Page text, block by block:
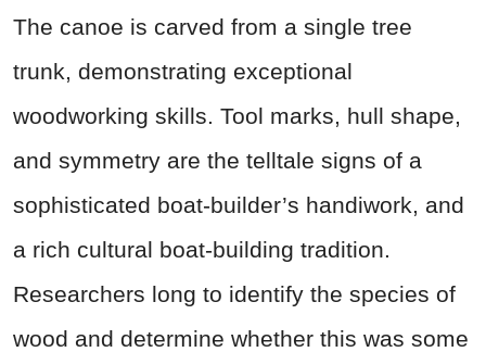
The canoe is carved from a single tree
trunk, demonstrating exceptional
woodworking skills. Tool marks, hull shape,
and symmetry are the telltale signs of a
sophisticated boat-builder’s handiwork, and
a rich cultural boat-building tradition.
Researchers long to identify the species of
wood and determine whether this was some